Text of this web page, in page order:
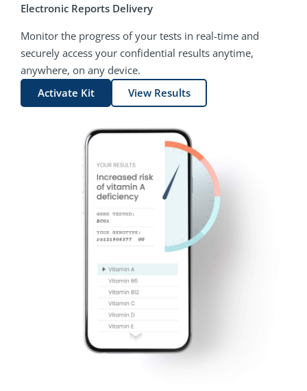
Electronic Reports Delivery
Monitor the progress of your tests in real-time and
securely access your confidential results anytime,
anywhere, on any device.
Activate Kit
View Results